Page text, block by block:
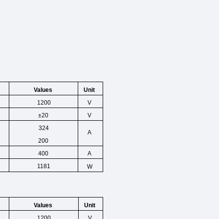
Values
Unit
1200
V
±20
V
324
200
A
400
A
1181
W
Values
Unit